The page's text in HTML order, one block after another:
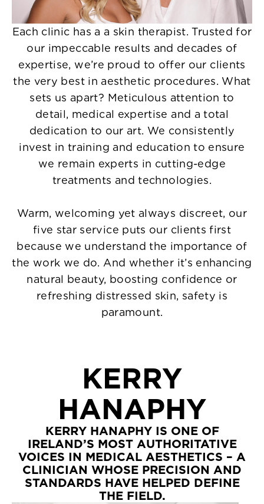
Each clinic has a a skin therapist. Trusted for
our impeccable results and decades of
expertise, we’re proud to offer our clients
the very best in aesthetic procedures. What
sets us apart? Meticulous attention to
detail, medical expertise and a total
dedication to our art. We consistently
invest in training and education to ensure
we remain experts in cutting-edge
treatments and technologies.
Warm, welcoming yet always discreet, our
five star service puts our clients first
because we understand the importance of
the work we do. And whether it’s enhancing
natural beauty, boosting confidence or
refreshing distressed skin, safety is
paramount.
KERRY
HANAPHY
KERRY HANAPHY IS ONE OF
IRELAND’S MOST AUTHORITATIVE
VOICES IN MEDICAL AESTHETICS – A
CLINICIAN WHOSE PRECISION AND
STANDARDS HAVE HELPED DEFINE
THE FIELD.